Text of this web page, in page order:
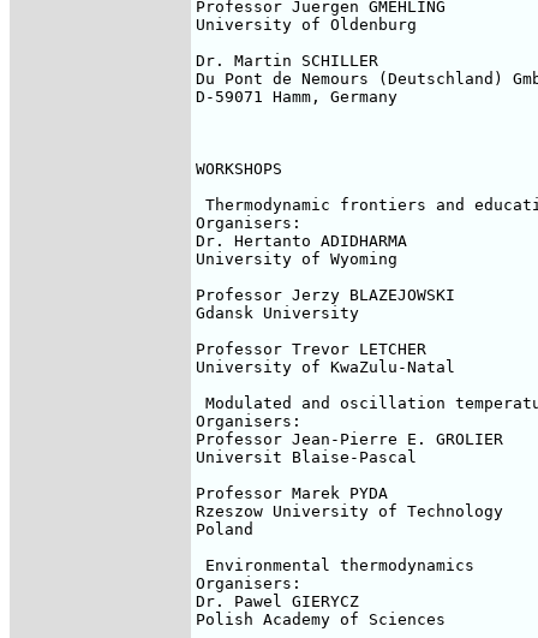
Professor Juergen GMEHLING
University of Oldenburg
Dr. Martin SCHILLER
Du Pont de Nemours (Deutschland)
D-59071 Hamm, Germany
WORKSHOPS
Thermodynamic frontiers and
Organisers:
Dr. Hertanto ADIDHARMA
University of Wyoming
Professor Jerzy BLAZEJOWSKI
Gdansk University
Professor Trevor LETCHER
University of KwaZulu-Natal
Modulated and oscillation
Organisers:
Professor Jean-Pierre E. GROLIER
Universit Blaise-Pascal
Professor Marek PYDA
Rzeszow University of Technology
Poland
Environmental thermodynamics
Organisers:
Dr. Pawel GIERYCZ
Polish Academy of Sciences